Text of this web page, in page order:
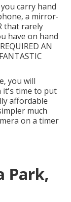
carry hand
a mirror-
that rarely
have on hand
AN
you will
it's time to put
affordable
much
on a timer
Park,